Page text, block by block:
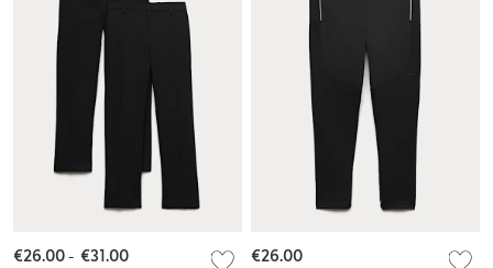
€26.00- €31.00 €26.00